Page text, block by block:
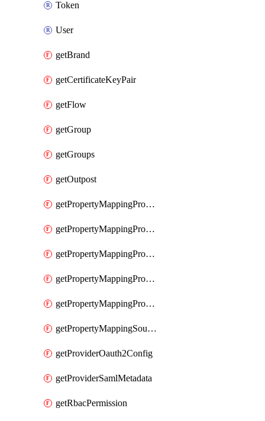
Token
User
getBrand
getCertificateKeyPair
getFlow
getGroup
getGroups
getOutpost
getPropertyMappingProviderRac
getPropertyMappingProviderRadius
getPropertyMappingProviderSaml
getPropertyMappingProviderScim
getPropertyMappingProviderScope
getPropertyMappingSourceLdap
getProviderOauth2Config
getProviderSamlMetadata
getRbacPermission